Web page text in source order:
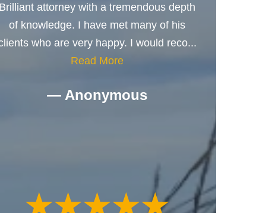
Brilliant attorney with a tremendous depth
of knowledge. I have met many of his
who are very happy. I would reco...
Read More
— Anonymous